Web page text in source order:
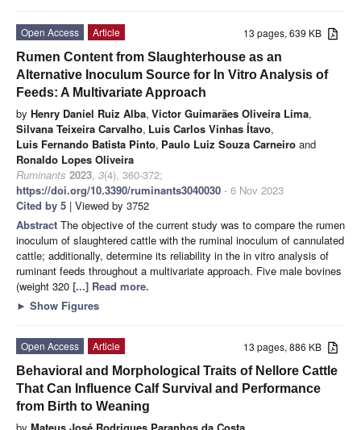
13 pages, 639 KB
Open Access
Article
Rumen Content from Slaughterhouse as an
Alternative Inoculum Source for In Vitro Analysis of
Feeds: A Multivariate Approach
by Henry Daniel Ruiz Alba, Victor Guimarães Oliveira Lima,
Silvana Teixeira Carvalho, Luis Carlos Vinhas Ítavo,
Luis Fernando Batista Pinto, Paulo Luiz Souza Carneiro and
Ronaldo Lopes Oliveira
Ruminants 2023, 3(4), 360-372;
https://doi.org/10.3390/ruminants3040030 - 6 Nov 2023
Cited by 5 | Viewed by 3752
Abstract The objective of the current study was to compare the rumen
inoculum of slaughtered cattle with the ruminal inoculum of cannulated
cattle; additionally, determine its reliability in the in vitro analysis of
ruminant feeds throughout a multivariate approach. Five male bovines
(weight 320 [...] Read more.
► Show Figures
13 pages, 886 KB
Open Access
Article
Behavioral and Morphological Traits of Nellore Cattle
That Can Influence Calf Survival and Performance
from Birth to Weaning